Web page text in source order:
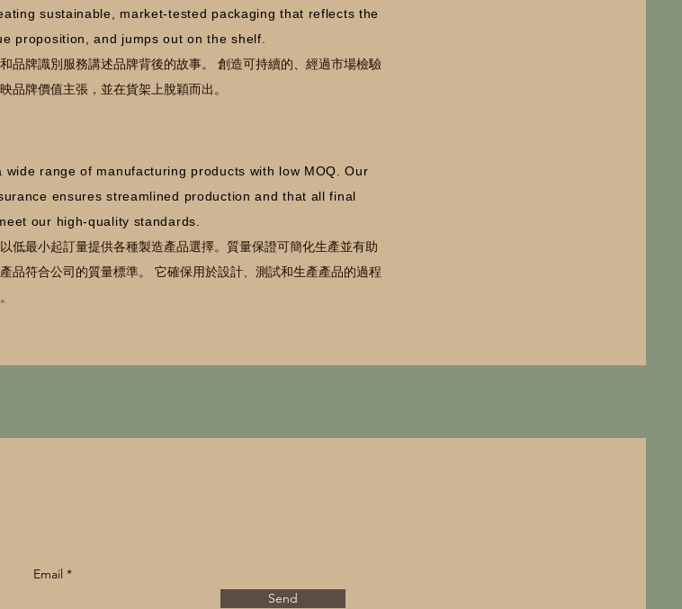
sustainable, market-tested packaging that reflects the
proposition, and jumps out on the shelf.
品牌識別服務講述品牌背後的故事。 創造可持續的、經過市場檢驗
品牌價值主張，並在貨架上脫穎而出。
wide range of manufacturing products with low MOQ. Our
ensures streamlined production and that all final
our high-quality standards.
低最小起訂量提供各種製造產品選擇。 質量保證可簡化生產並有助
品符合公司的質量標準。 它確保用於設計、測試和生產產品的過程
Email
Send